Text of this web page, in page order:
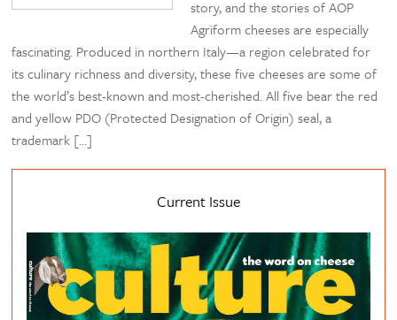
story, and the stories of AOP
Agriform cheeses are especially
fascinating. Produced in northern Italy—a region celebrated for
its culinary richness and diversity, these five cheeses are some of
the world’s best-known and most-cherished. All five bear the red
and yellow PDO (Protected Designation of Origin) seal, a
trademark […]
Current Issue